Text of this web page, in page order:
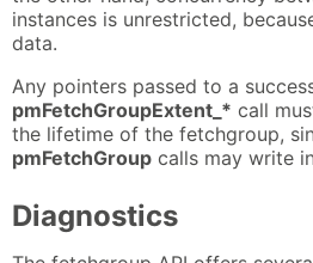
instances is unrestricted,
data.
Any pointers passed to a
pmFetchGroupExtent_* call
the lifetime of the fetchgroup,
pmFetchGroup calls may write
Diagnostics